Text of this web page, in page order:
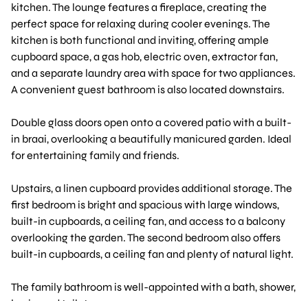
kitchen. The lounge features a fireplace, creating the
perfect space for relaxing during cooler evenings. The
kitchen is both functional and inviting, offering ample
cupboard space, a gas hob, electric oven, extractor fan,
and a separate laundry area with space for two appliances.
A convenient guest bathroom is also located downstairs.
Double glass doors open onto a covered patio with a built-
in braai, overlooking a beautifully manicured garden. Ideal
for entertaining family and friends.
Upstairs, a linen cupboard provides additional storage. The
first bedroom is bright and spacious with large windows,
built-in cupboards, a ceiling fan, and access to a balcony
overlooking the garden. The second bedroom also offers
built-in cupboards, a ceiling fan and plenty of natural light.
The family bathroom is well-appointed with a bath, shower,